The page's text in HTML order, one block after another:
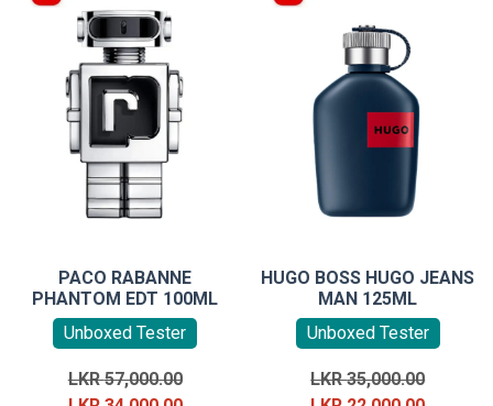
PACO RABANNE
PHANTOM EDT 100ML
Unboxed Tester
LKR57,000.00Original
HUGO BOSS HUGO JEANS
MAN 125ML
Unboxed Tester
LKR35,000.00Original